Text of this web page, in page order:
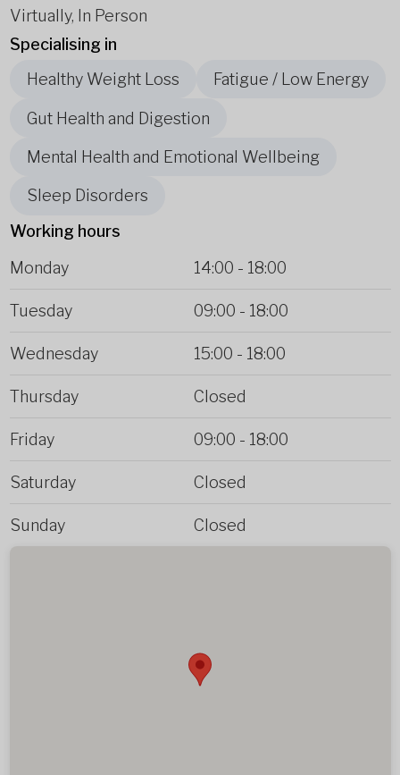
Virtually, In Person
Specialising in
Healthy Weight Loss
Fatigue / Low Energy
Gut Health and Digestion
Mental Health and Emotional Wellbeing
Sleep Disorders
Working hours
Monday
14:00 - 18:00
Tuesday 09:00 - 18:00
Wednesday 15:00 - 18:00
Thursday Closed
Friday 09:00 - 18:00
Saturday Closed
Sunday Closed